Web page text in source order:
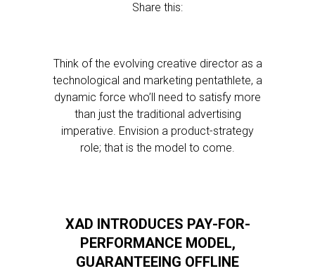
Share this:
Think of the evolving creative director as a
technological and marketing pentathlete, a
dynamic force who’ll need to satisfy more
than just the traditional advertising
imperative. Envision a product-strategy
role; that is the model to come.
XAD INTRODUCES PAY-FOR-
PERFORMANCE MODEL,
GUARANTEEING OFFLINE